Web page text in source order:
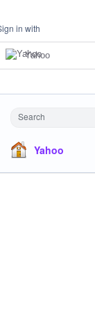
in with
Yahoo
Search
Yahoo